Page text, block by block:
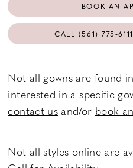
BOOK AN
CALL (561)
Not all gowns are found
interested in a specific
contact us and/or book
Not all styles online are